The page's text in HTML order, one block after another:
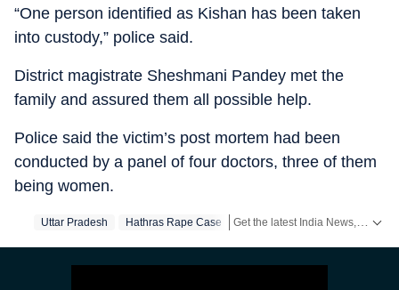
“One person identified as Kishan has been taken
into custody,” police said.
District magistrate Sheshmani Pandey met the
family and assured them all possible help.
Police said the victim’s post mortem had been
conducted by a panel of four doctors, three of them
being women.
Uttar Pradesh Hathras Rape Case